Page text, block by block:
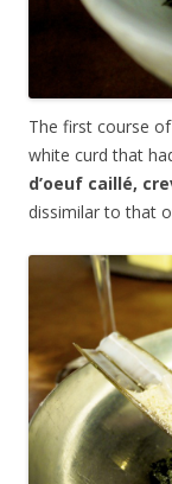
The first course
white curd that
d’oeuf caillé,
dissimilar to that